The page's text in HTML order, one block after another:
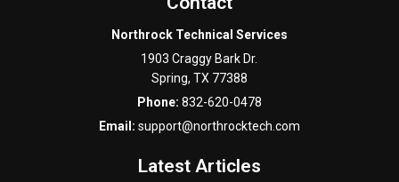
Northrock Technical Services
1903 Craggy Bark Dr.
Spring, TX 77388
Phone: 832-620-0478
Email: support@northrocktech.com
Latest Articles